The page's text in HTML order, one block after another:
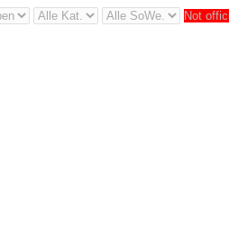
Not